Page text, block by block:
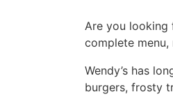
Are you looking
complete
Wendy’s has
burgers, frosty